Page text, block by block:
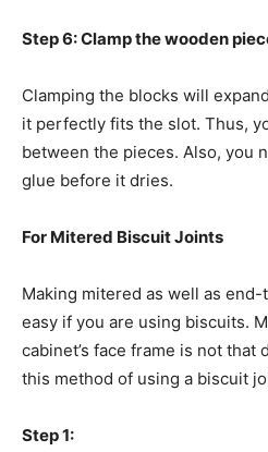
Step 6: Clamp the wooden
Clamping the blocks will
it perfectly fits the slot. Thus,
between the pieces. Also, you
glue before it dries.
For Mitered Biscuit Joints
Making mitered as well as
easy if you are using biscuits.
cabinet’s face frame is not
this method of using a biscuit
Step 1: